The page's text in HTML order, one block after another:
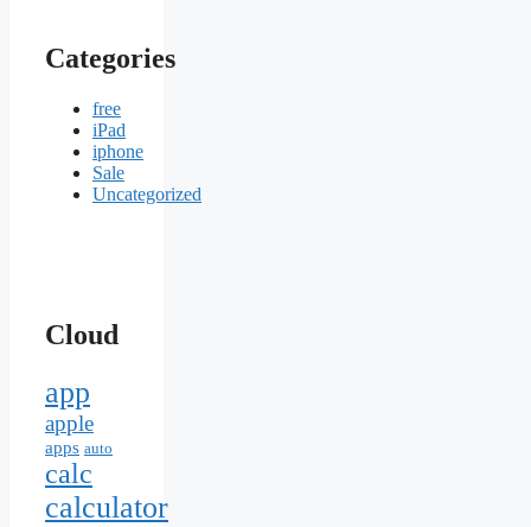
Categories
free
iPad
iphone
Sale
Uncategorized
Cloud
app
apple
apps auto
calc
calculator